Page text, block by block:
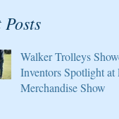
Posts
Walker Trolleys
Inventors Spotlight at
Merchandise Show